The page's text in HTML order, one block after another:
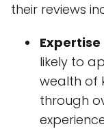
their reviews
likely to
wealth of
through